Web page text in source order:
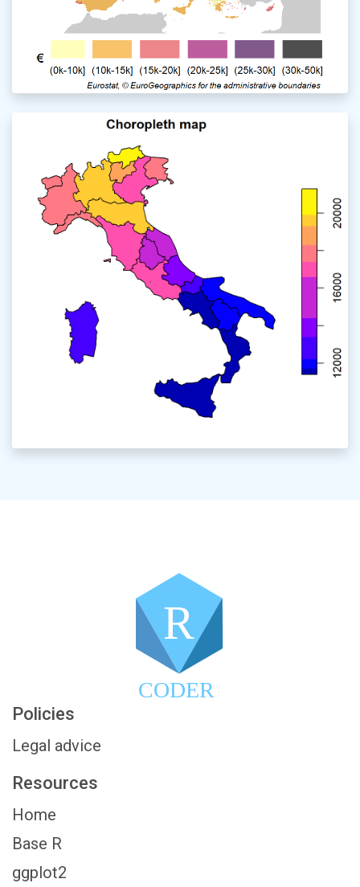
R
CODER
Policies
Legal advice
Resources
Home
Base R
ggplot2